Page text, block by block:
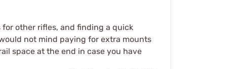
for other rifles, and finding a quick
not mind paying for extra mounts
space at the end in case you have